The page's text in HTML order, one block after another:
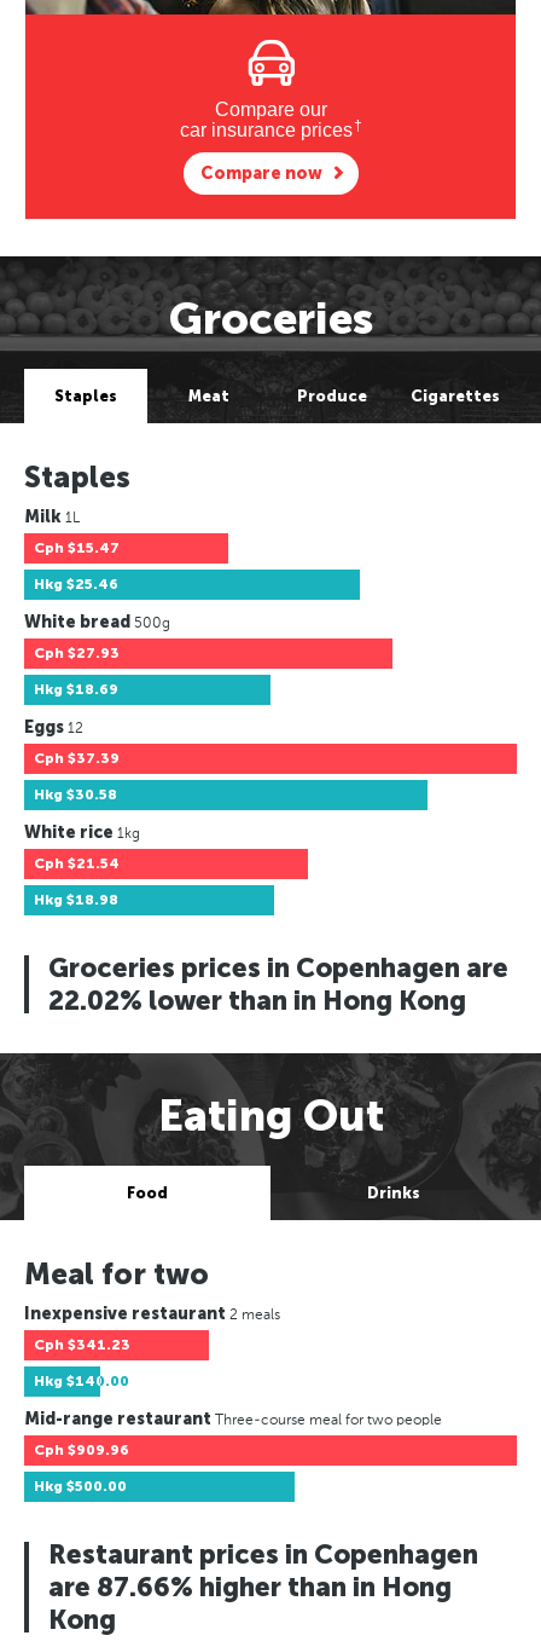
Compare our
car insurance prices†
Compare now
Groceries
Staples Meat Produce Cigarettes
Staples
Milk 1L
Cph $15.47
Hkg $25.46
White bread 500g
Cph $27.93
Hkg $18.69
Eggs 12
Cph $37.39
Hkg $30.58
White rice 1kg
Cph $21.54
Hkg $18.98
Groceries prices in Copenhagen are
22.02% lower than in Hong Kong
Eating Out
Food Drinks
Meal for two
Inexpensive restaurant 2 meals
Cph $341.23
Hkg $140.00
Mid-range restaurant Three-course meal for two people
Cph $909.96
Hkg $500.00
Restaurant prices in Copenhagen
are 87.66% higher than in Hong
Kong